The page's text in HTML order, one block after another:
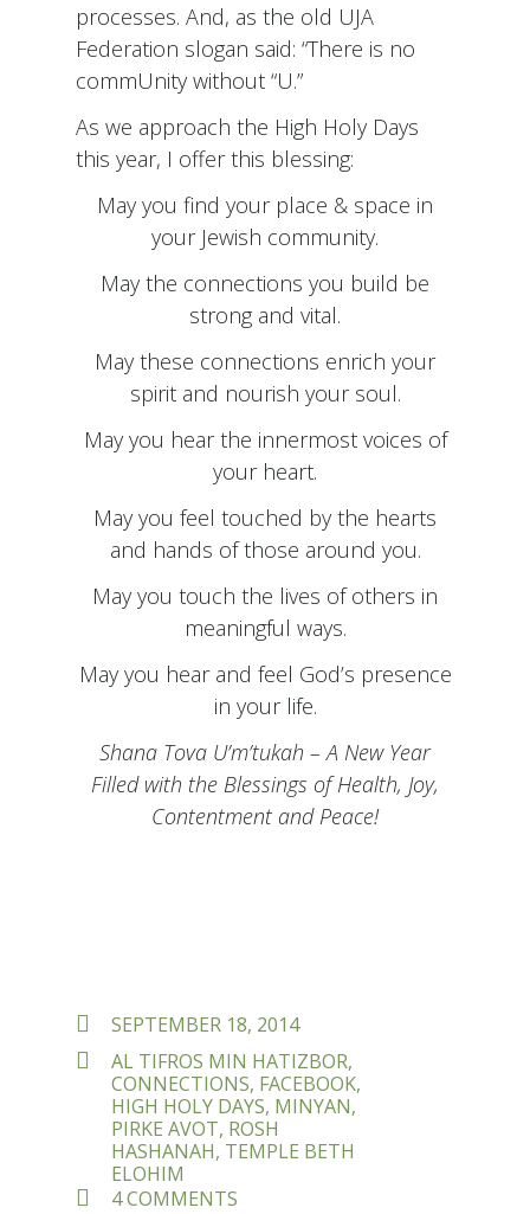
processes. And, as the old UJA
Federation slogan said: “There is no
commUnity without “U.”
As we approach the High Holy Days
this year, I offer this blessing:
May you find your place & space in
your Jewish community.
May the connections you build be
strong and vital.
May these connections enrich your
spirit and nourish your soul.
May you hear the innermost voices of
your heart.
May you feel touched by the hearts
and hands of those around you.
May you touch the lives of others in
meaningful ways.
May you hear and feel God’s presence
in your life.
Shana Tova U’m’tukah – A New Year
Filled with the Blessings of Health, Joy,
Contentment and Peace!
POSTED
SEPTEMBER 18, 2014
TAGS
AL TIFROS MIN HATIZBOR,
CONNECTIONS, FACEBOOK,
HIGH HOLY DAYS, MINYAN,
PIRKE AVOT, ROSH
HASHANAH, TEMPLE BETH
ELOHIM
4 COMMENTS